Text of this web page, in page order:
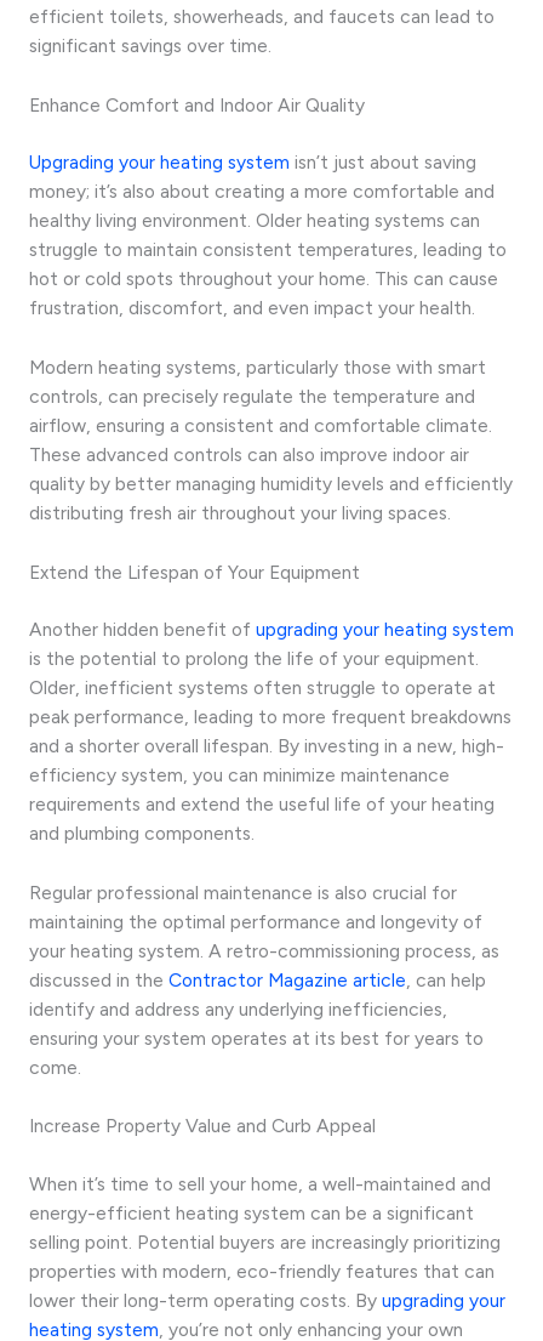
efficient toilets, showerheads, and faucets can lead to
significant savings over time.
Enhance Comfort and Indoor Air Quality
Upgrading your heating system isn’t just about saving
money; it’s also about creating a more comfortable and
healthy living environment. Older heating systems can
struggle to maintain consistent temperatures, leading to
hot or cold spots throughout your home. This can cause
frustration, discomfort, and even impact your health.
Modern heating systems, particularly those with smart
controls, can precisely regulate the temperature and
airflow, ensuring a consistent and comfortable climate.
These advanced controls can also improve indoor air
quality by better managing humidity levels and efficiently
distributing fresh air throughout your living spaces.
Extend the Lifespan of Your Equipment
Another hidden benefit of upgrading your heating system
is the potential to prolong the life of your equipment.
Older, inefficient systems often struggle to operate at
peak performance, leading to more frequent breakdowns
and a shorter overall lifespan. By investing in a new, high-
efficiency system, you can minimize maintenance
requirements and extend the useful life of your heating
and plumbing components.
Regular professional maintenance is also crucial for
maintaining the optimal performance and longevity of
your heating system. A retro-commissioning process, as
discussed in the Contractor Magazine article , can help
identify and address any underlying inefficiencies,
ensuring your system operates at its best for years to
come.
Increase Property Value and Curb Appeal
When it’s time to sell your home, a well-maintained and
energy-efficient heating system can be a significant
selling point. Potential buyers are increasingly prioritizing
properties with modern, eco-friendly features that can
lower their long-term operating costs. By upgrading your
heating system , you’re not only enhancing your own